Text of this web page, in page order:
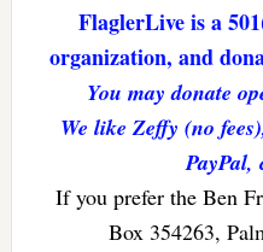
FlaglerLive is a
organization, and
You may donate
We like Zeffy (no
PayPal,
If you prefer the Ben
Box 354263,